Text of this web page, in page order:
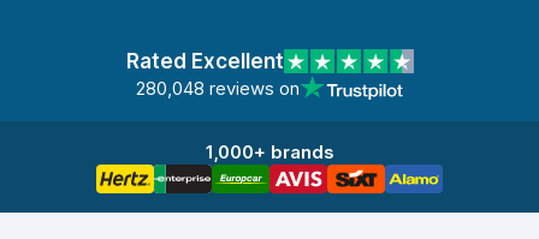
Rated Excellent
280,048 reviews on
1,000+ brands